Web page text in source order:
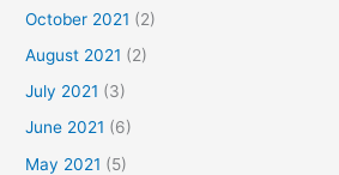
October 2021 (2)
August 2021 (2)
July 2021 (3)
June 2021 (6)
May 2021 (5)